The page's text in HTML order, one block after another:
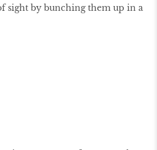
sight by bunching them up in a